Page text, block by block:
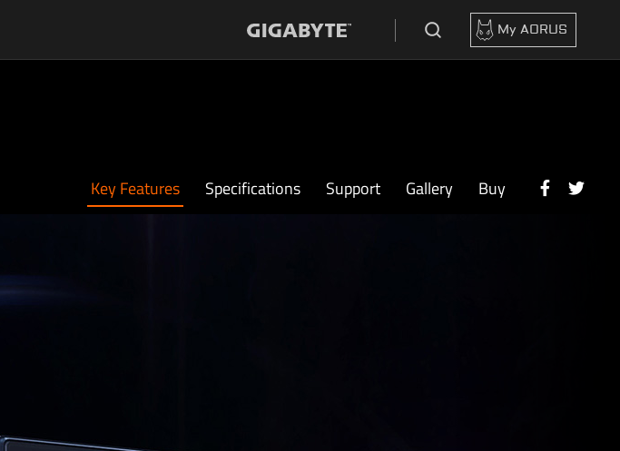
My AORUS
Key Features Specifications Support Gallery Buy